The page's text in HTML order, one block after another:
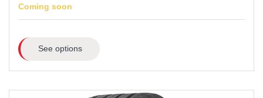
Coming soon
See options